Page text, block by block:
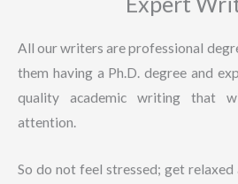
All our writers are professional
them having a Ph.D. degree and
quality academic writing that
attention.
So do not feel stressed; get